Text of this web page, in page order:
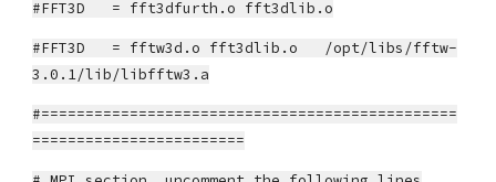
#FFT3D = fft3dfurth.o fft3dlib.o
#FFT3D = fftw3d.o fft3dlib.o /opt/libs/fftw-
3.0.1/lib/libfftw3.a
#===============================================
========================